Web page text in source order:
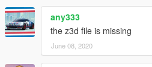
any333
the z3d file is missing
June 08, 2020